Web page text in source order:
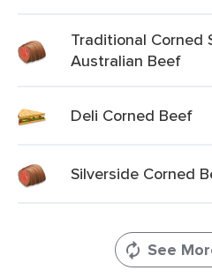
Traditional Corned
Australian Beef
Deli Corned Beef
Silverside Corned
See